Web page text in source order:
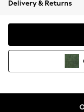
Coats &
Hoodies &
Delivery & Returns